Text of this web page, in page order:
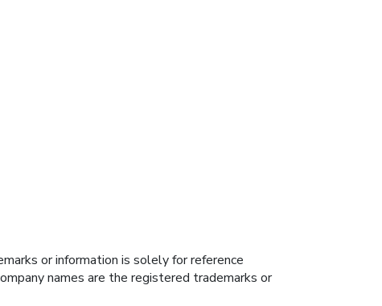
or information is solely for reference
names are the registered trademarks or